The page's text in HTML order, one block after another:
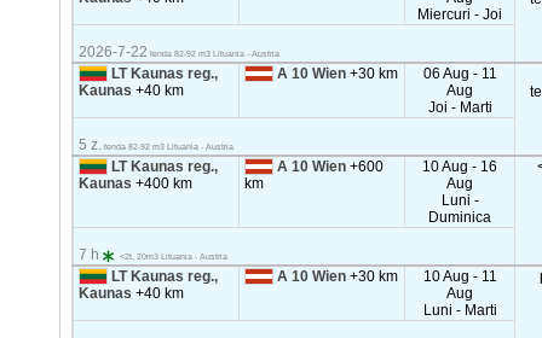
Miercuri - Joi
2026-7-22 tenda 82-92 m3 Lituania - Austria
LT Kaunas reg.,
Kaunas+40 km
A 10 Wien+30 km
06 Aug - 11
Aug
Joi - Marti
5 z. tenda 82-92 m3 Lituania - Austria
LT Kaunas reg.,
Kaunas+400 km
A 10 Wien+600
km
10 Aug - 16
Aug
Luni -
Duminica
7 h <2t, 20m3 Lituania - Austria
LT Kaunas reg.,
Kaunas+40 km
A 10 Wien+30 km
10 Aug - 11
Aug
Luni - Marti